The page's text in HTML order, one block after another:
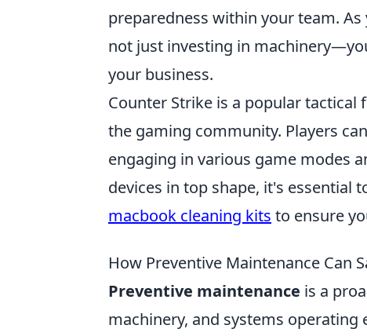
preparedness within your team.
not just investing in
your business.
Counter Strike is a popular
the gaming community. Players
engaging in various game modes
devices in top shape, it's essential
macbook cleaning kits to ensure
How Preventive Maintenance Can
Preventive maintenance is a
machinery, and systems